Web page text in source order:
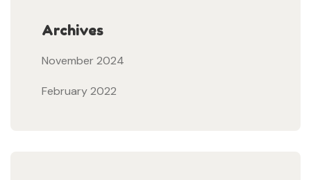
Archives
November 2024
February 2022